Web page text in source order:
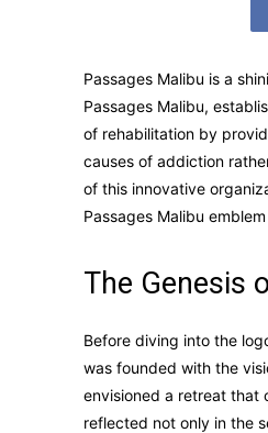
Passages Malibu is a
Passages Malibu,
of rehabilitation by
causes of addiction
of this innovative
Passages Malibu
The Genesis
Before diving into the
was founded with the
envisioned a retreat that
reflected not only in the